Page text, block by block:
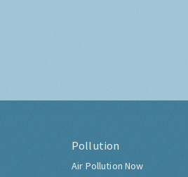
Pollution
Air Pollution Now